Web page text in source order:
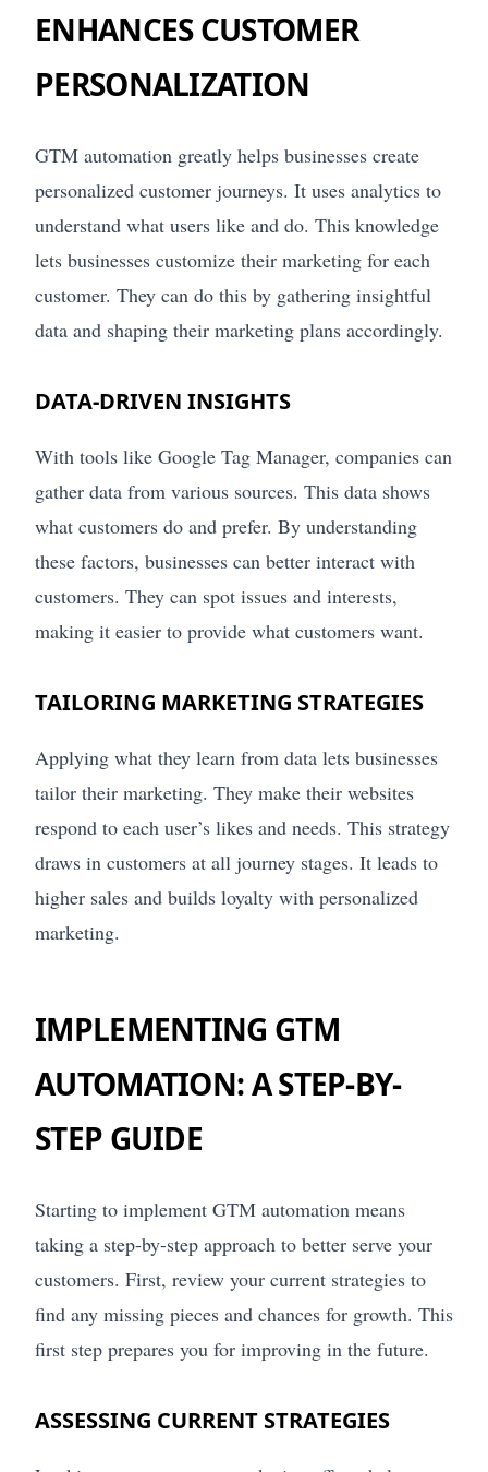
ENHANCES CUSTOMER
PERSONALIZATION
GTM automation greatly helps businesses create
personalized customer journeys. It uses analytics to
understand what users like and do. This knowledge
lets businesses customize their marketing for each
customer. They can do this by gathering insightful
data and shaping their marketing plans accordingly.
DATA-DRIVEN INSIGHTS
With tools like Google Tag Manager, companies can
gather data from various sources. This data shows
what customers do and prefer. By understanding
these factors, businesses can better interact with
customers. They can spot issues and interests,
making it easier to provide what customers want.
TAILORING MARKETING STRATEGIES
Applying what they learn from data lets businesses
tailor their marketing. They make their websites
respond to each user’s likes and needs. This strategy
draws in customers at all journey stages. It leads to
higher sales and builds loyalty with personalized
marketing.
IMPLEMENTING GTM
AUTOMATION: A STEP-BY-
STEP GUIDE
Starting to implement GTM automation means
taking a step-by-step approach to better serve your
customers. First, review your current strategies to
find any missing pieces and chances for growth. This
first step prepares you for improving in the future.
ASSESSING CURRENT STRATEGIES